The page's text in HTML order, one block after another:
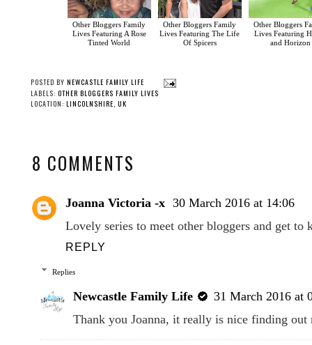
Other Bloggers Family
Lives Featuring A Rose
Tinted World
Other Bloggers Family
Lives Featuring The Life
Of Spicers
Other Bloggers
Lives Featuring
and Horizon
POSTED BY NEWCASTLE FAMILY LIFE
LABELS: OTHER BLOGGERS FAMILY LIVES
LOCATION: LINCOLNSHIRE, UK
8 COMMENTS
Joanna Victoria -x 30 March 2016 at 14:06
Lovely series to meet other bloggers and get to
REPLY
Replies
Newcastle Family Life
31 March 2016 at
Thank you Joanna, it really is nice finding out